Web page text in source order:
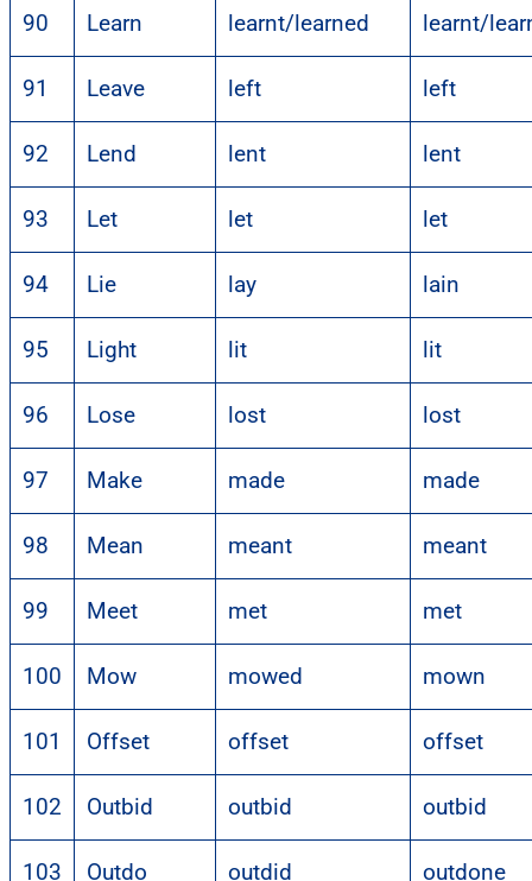
90 Learn learnt/learned learnt/
91 Leave left left
92 Lend lent lent
93 Let let let
94 Lie lay lain
95 Light lit lit
96 Lose lost lost
97 Make made made
98 Mean meant meant
99 Meet met met
100 Mow mowed mown
101 Offset offset offset
102 Outbid outbid outbid
103 Outdo outdid outdone